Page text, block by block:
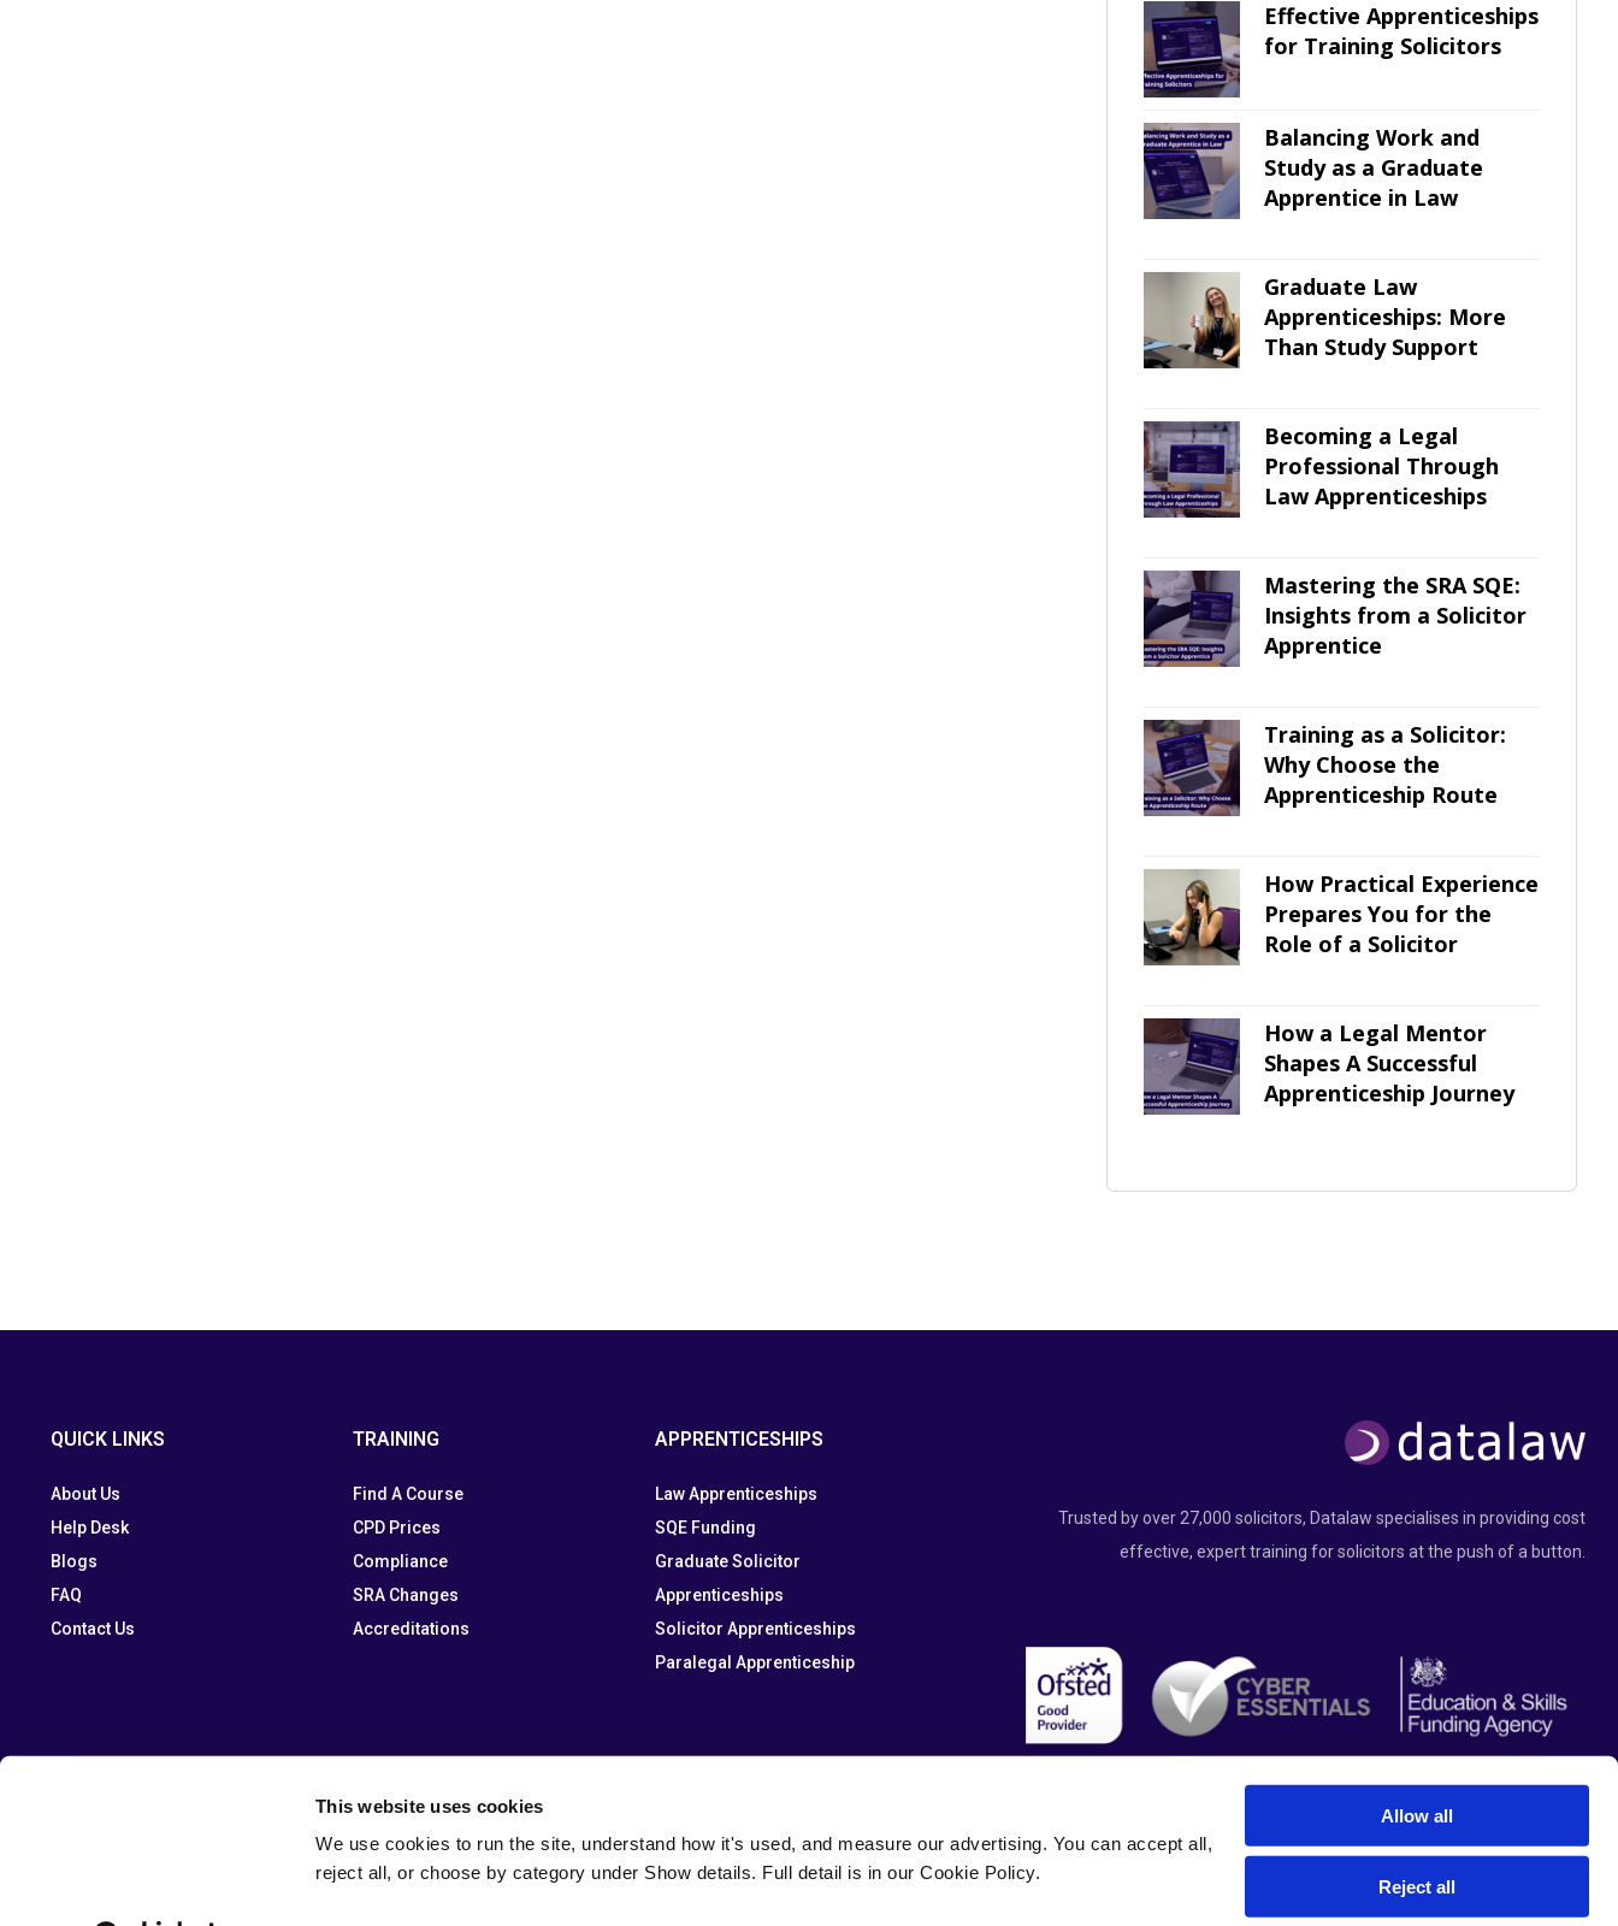
This website uses cookies
We use cookies to run the site, understand how it's used, and measure our advertising. You can accept all,
reject all, or choose by category under Show details. Full detail is in our Cookie Policy.
Allow all
Reject all
Effective Apprenticeships
for Training Solicitors
Balancing Work and
Study as a Graduate
Apprentice in Law
Graduate Law
Apprenticeships: More
Than Study Support
Becoming a Legal
Professional Through
Law Apprenticeships
Mastering the SRA SQE:
Insights from a Solicitor
Apprentice
Training as a Solicitor:
Why Choose the
Apprenticeship Route
How Practical Experience
Prepares You for the
Role of a Solicitor
How a Legal Mentor
Shapes A Successful
Apprenticeship Journey
QUICK LINKS
About Us
Help Desk
Blogs
FAQ
Contact Us
TRAINING
Find A Course
CPD Prices
Compliance
SRA Changes
Accreditations
APPRENTICESHIPS
Law Apprenticeships
SQE Funding
Graduate Solicitor
Apprenticeships
Solicitor Apprenticeships
Paralegal Apprenticeship
Trusted by over 27,000 solicitors, Datalaw specialises in providing cost
effective, expert training for solicitors at the push of a button.